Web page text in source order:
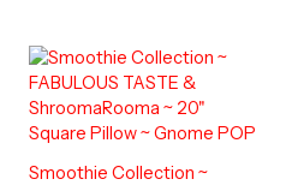
Smoothie Collection ~